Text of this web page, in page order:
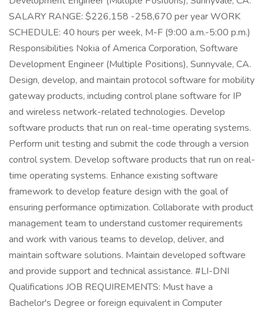
SALARY RANGE: $226,158 -258,670 per year WORK
SCHEDULE: 40 hours per week, M-F (9:00 a.m.-5:00 p.m.)
Responsibilities Nokia of America Corporation, Software
Development Engineer (Multiple Positions), Sunnyvale, CA.
Design, develop, and maintain protocol software for mobility
gateway products, including control plane software for IP
and wireless network-related technologies. Develop
software products that run on real-time operating systems.
Perform unit testing and submit the code through a version
control system. Develop software products that run on real-
time operating systems. Enhance existing software
framework to develop feature design with the goal of
ensuring performance optimization. Collaborate with product
management team to understand customer requirements
and work with various teams to develop, deliver, and
maintain software solutions. Maintain developed software
and provide support and technical assistance. #LI-DNI
Qualifications JOB REQUIREMENTS: Must have a
Bachelor's Degree or foreign equivalent in Computer